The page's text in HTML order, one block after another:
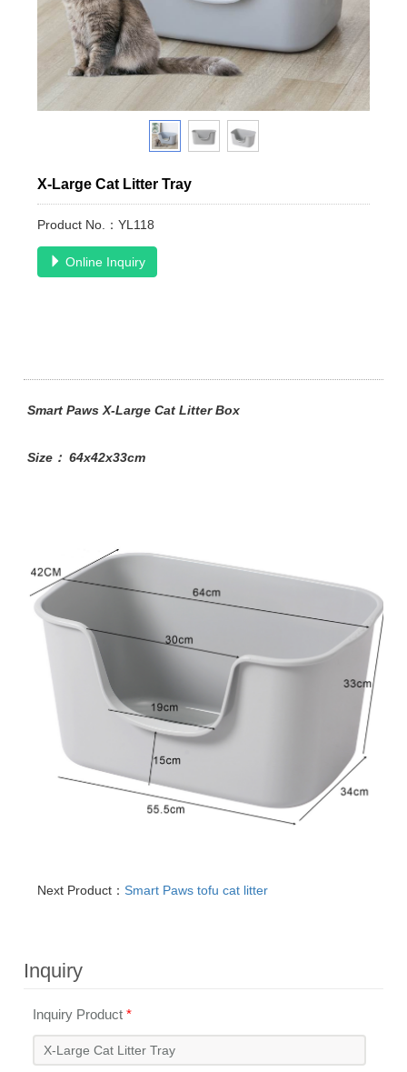
X-Large Cat Litter Tray
Product No.：YL118
Online Inquiry
Smart Paws X-Large Cat Litter Box
Size： 64x42x33cm
Next Product：Smart Paws tofu cat litter
Inquiry
Inquiry Product*